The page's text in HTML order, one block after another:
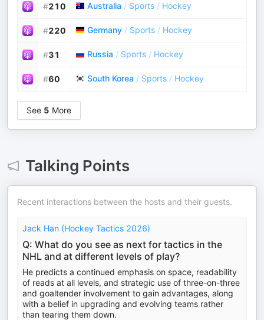
#210 Australia / Sports / Hockey
#220 Germany / Sports / Hockey
#31 Russia / Sports / Hockey
#60 South Korea / Sports / Hockey
See 5 More
Talking Points
Recent interactions between the hosts and their guests.
Jack Han (Hockey Tactics 2026)
Q: What do you see as next for tactics in the
NHL and at different levels of play?
He predicts a continued emphasis on space, readability
of reads at all levels, and strategic use of three-on-three
and goaltender involvement to gain advantages, along
with a belief in upgrading and evolving teams rather
than tearing them down.